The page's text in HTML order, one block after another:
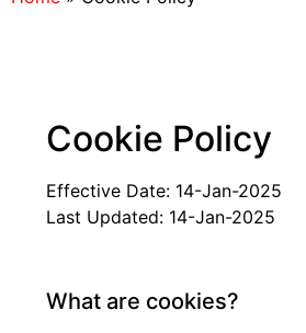
Cookie Policy
Effective Date: 14-Jan-2025
Last Updated: 14-Jan-2025
What are cookies?